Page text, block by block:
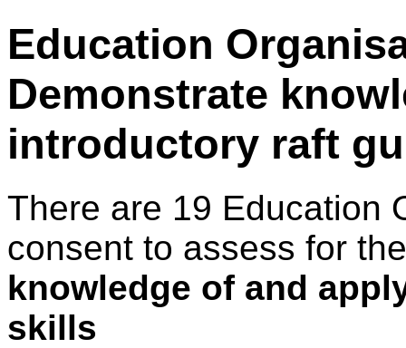
Education
Demonstrate
introductory raft
There are 19 Education
consent to assess for
knowledge of and
skills